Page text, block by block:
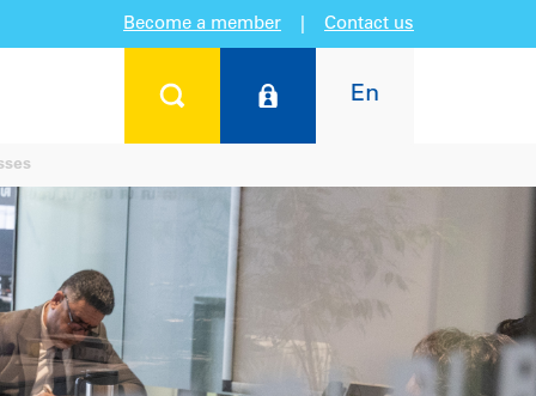
Become a member Contact us
En